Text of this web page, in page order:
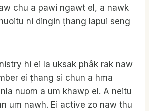
chu a pawi ngawt el, a nawk
ni dingin ṭhang lapui seng
hi ei la uksak phâk rak naw
ei ṭhang si chun a hma
nuom a um khawp el. A neitu
um nawh. Ei active zo naw thu